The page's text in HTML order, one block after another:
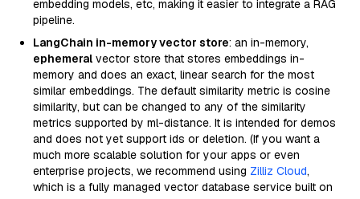
embedding models, etc, making it easier to integrate a RAG
pipeline.
LangChain in-memory vector store: an in-memory,
ephemeral vector store that stores embeddings in-
memory and does an exact, linear search for the most
similar embeddings. The default similarity metric is cosine
similarity, but can be changed to any of the similarity
metrics supported by ml-distance. It is intended for demos
and does not yet support ids or deletion. (If you want a
much more scalable solution for your apps or even
enterprise projects, we recommend using Zilliz Cloud,
which is a fully managed vector database service built on